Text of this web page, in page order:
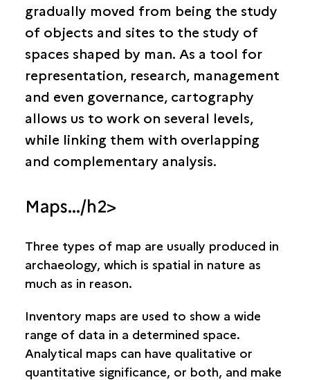
The art of casting
Why map archaeology?
Cartography and archaeology today
Current techniques in archaeological cartography
Institutions
Periods and civilisations
gradually moved from being the study
of objects and sites to the study of
spaces shaped by man. As a tool for
representation, research, management
and even governance, cartography
allows us to work on several levels,
while linking them with overlapping
and complementary analysis.
Maps.../h2>
Three types of map are usually produced in
archaeology, which is spatial in nature as
much as in reason.
Inventory maps are used to show a wide
range of data in a determined space.
Analytical maps can have qualitative or
quantitative significance, or both, and make